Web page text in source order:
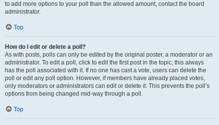
to add more options to your poll than the allowed amount, contact the board
administrator.
Top
How do I edit or delete a poll?
As with posts, polls can only be edited by the original poster, a moderator or an
administrator. To edit a poll, click to edit the first post in the topic; this always
has the poll associated with it. If no one has cast a vote, users can delete the
poll or edit any poll option. However, if members have already placed votes,
only moderators or administrators can edit or delete it. This prevents the poll’s
options from being changed mid-way through a poll.
Top